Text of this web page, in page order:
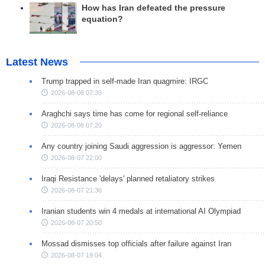
How has Iran defeated the pressure
equation?
Latest News
Trump trapped in self-made Iran quagmire: IRGC
2026-08-08 07:39
Araghchi says time has come for regional self-reliance
2026-08-08 07:20
Any country joining Saudi aggression is aggressor: Yemen
2026-08-07 22:00
Iraqi Resistance 'delays' planned retaliatory strikes
2026-08-07 21:36
Iranian students win 4 medals at international AI Olympiad
2026-08-07 20:50
Mossad dismisses top officials after failure against Iran
2026-08-07 19:04